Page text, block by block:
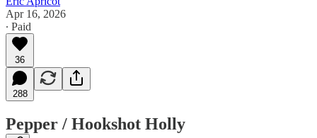
Apr 16, 2026
∙ Paid
36
288
Pepper / Hookshot Holly